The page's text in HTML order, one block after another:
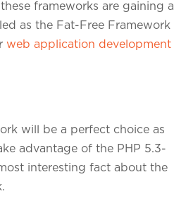
frameworks are gaining a
as the Fat-Free Framework
web application development
will be a perfect choice as
advantage of the PHP 5.3-
interesting fact about the